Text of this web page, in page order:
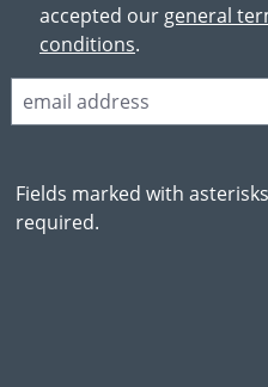
accepted our general
conditions.
Fields marked with
required.